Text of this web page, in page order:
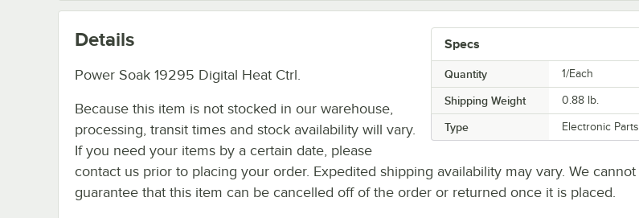
Specs
Quantity 1/Each
Shipping Weight 0.88 lb.
Type Electronic Parts
Details
Power Soak 19295 Digital Heat Ctrl.
Because this item is not stocked in our warehouse,
processing, transit times and stock availability will vary.
If you need your items by a certain date, please
contact us prior to placing your order. Expedited shipping availability may vary. We cannot
guarantee that this item can be cancelled off of the order or returned once it is placed.